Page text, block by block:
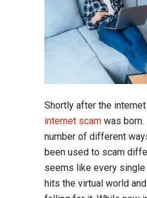
Shortly after the
internet scam was born.
number of different
been used to scam
seems like every single
hits the virtual world